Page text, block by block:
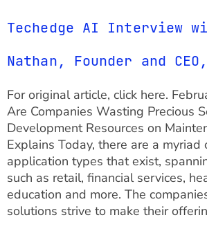
Techedge AI Interview
Nathan, Founder and CEO,
For original article, click here.
Are Companies Wasting Precious
Development Resources on
Explains Today, there are a
application types that exist,
such as retail, financial services,
education and more. The
solutions strive to make their